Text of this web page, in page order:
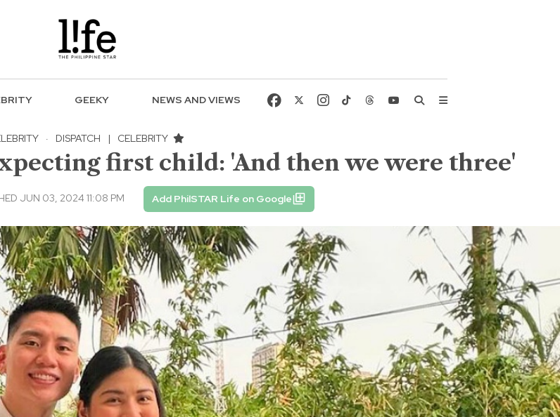
GEEKY NEWS AND VIEWS
· DISPATCH | CELEBRITY
first child: 'And then we were three'
JUN 03, 2024 11:08 PM Add PhilSTAR Life on Google